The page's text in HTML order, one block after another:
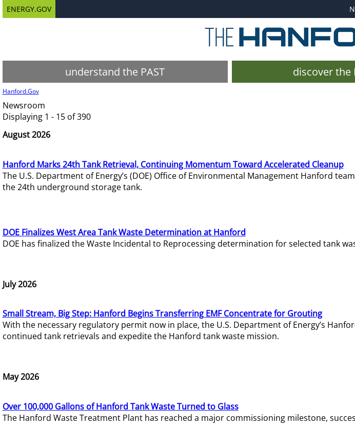
ENERGY.GOV
understand the PAST discover the
Hanford.Gov
Newsroom
Displaying 1 - 15 of 390
August 2026
Hanford Marks 24th Tank Retrieval, Continuing Momentum Toward Accelerated Cleanup
The U.S. Department of Energy’s (DOE) Office of Environmental Management Hanford
the 24th underground storage tank.
DOE Finalizes West Area Tank Waste Determination at Hanford
DOE has finalized the Waste Incidental to Reprocessing determination for selected tank
July 2026
Small Stream, Big Step: Hanford Begins Transferring EMF Concentrate for Grouting
With the necessary regulatory permit now in place, the U.S. Department of Energy’s
continued tank retrievals and expedite the Hanford tank waste mission.
May 2026
Over 100,000 Gallons of Hanford Tank Waste Turned to Glass
The Hanford Waste Treatment Plant has reached a major commissioning milestone,